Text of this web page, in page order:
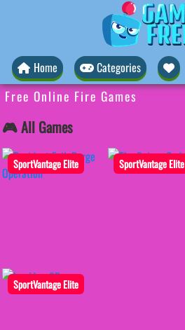
Home Categories
Free Online Fire Games
🎮 All Games
SportVantage Elite SportVantage Elite
SportVantage Elite